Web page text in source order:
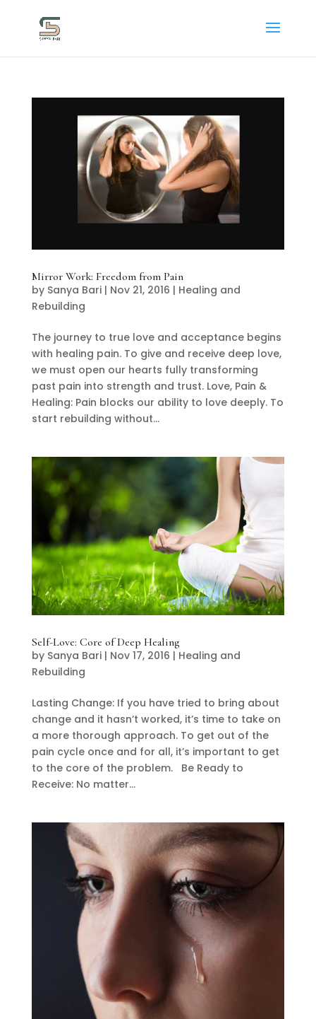
Mirror Work: Freedom from Pain
by Sanya Bari| Nov 21, 2016 | Healing and
Rebuilding
The journey to true love and acceptance begins
with healing pain. To give and receive deep love,
we must open our hearts fully transforming
past pain into strength and trust. Love, Pain &
Healing: Pain blocks our ability to love deeply. To
start rebuilding without...
Self-Love: Core of Deep Healing
by Sanya Bari| Nov 17, 2016 | Healing and
Rebuilding
Lasting Change: If you have tried to bring about
change and it hasn’t worked, it’s time to take on
a more thorough approach. To get out of the
pain cycle once and for all, it’s important to get
to the core of the problem. Be Ready to
Receive: No matter...